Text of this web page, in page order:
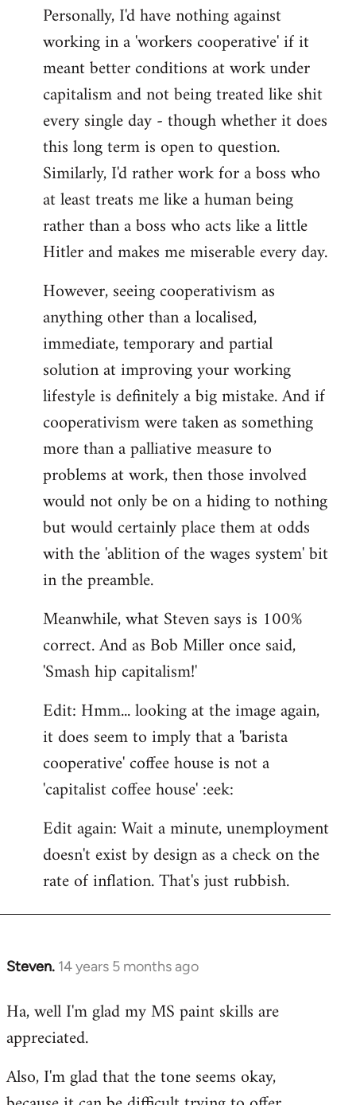
to
Welcome
libcom.org
Personally, I'd have nothing against
working in a 'workers cooperative' if it
meant better conditions at work under
capitalism and not being treated like shit
every single day - though whether it does
this long term is open to question.
Similarly, I'd rather work for a boss who
at least treats me like a human being
rather than a boss who acts like a little
Hitler and makes me miserable every day.
However, seeing cooperativism as
anything other than a localised,
immediate, temporary and partial
solution at improving your working
lifestyle is definitely a big mistake. And if
cooperativism were taken as something
more than a palliative measure to
problems at work, then those involved
would not only be on a hiding to nothing
but would certainly place them at odds
with the 'ablition of the wages system' bit
in the preamble.
Meanwhile, what Steven says is 100%
correct. And as Bob Miller once said,
'Smash hip capitalism!'
Edit: Hmm... looking at the image again,
it does seem to imply that a 'barista
cooperative' coffee house is not a
'capitalist coffee house' :eek:
Edit again: Wait a minute, unemployment
doesn't exist by design as a check on the
rate of inflation. That's just rubbish.
Steven. 14 years 5 months ago
In
to
Welcome
libcom.org
Ha, well I'm glad my MS paint skills are
appreciated.
Also, I'm glad that the tone seems okay,